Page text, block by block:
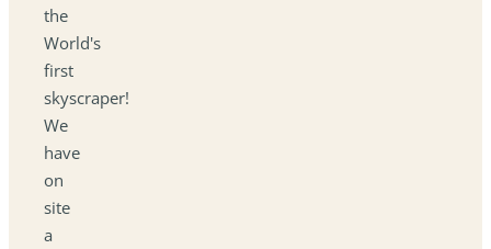
the
World's
first
skyscraper!
We
have
on
site
a